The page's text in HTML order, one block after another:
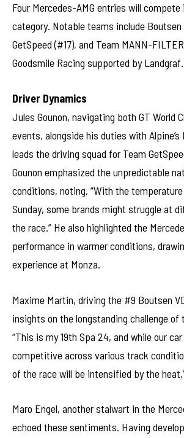
Four Mercedes-AMG entries will compete
category. Notable teams include Boutsen
GetSpeed (#17), and Team MANN-
Goodsmile Racing supported by Landgraf.
Driver Dynamics
Jules Gounon, navigating both GT World
events, alongside his duties with Alpine’s
leads the driving squad for Team
Gounon emphasized the unpredictable
conditions, noting, “With the
Sunday, some brands might struggle at
the race.” He also highlighted the
performance in warmer conditions,
experience at Monza.
Maxime Martin, driving the #9 Boutsen
insights on the longstanding challenge of
“This is my 19th Spa 24, and while our
competitive across various track
of the race will be intensified by the
Maro Engel, another stalwart in the
echoed these sentiments. Having